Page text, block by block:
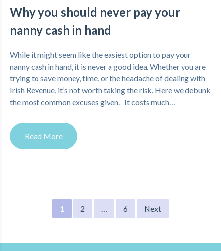
Why you should never pay your
nanny cash in hand
While it might seem like the easiest option to pay your
nanny cash in hand, it is never a good idea. Whether you are
trying to save money, time, or the headache of dealing with
Irish Revenue, it’s not worth taking the risk. Here we debunk
the most common excuses given. It costs much…
Read More
1 2 … 6 Next